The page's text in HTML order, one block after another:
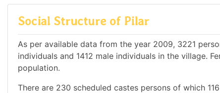
Social Structure of Pilar
As per available data from the year 2009, 3221
individuals and 1412 male individuals in the village.
population.
There are 230 scheduled castes persons of which